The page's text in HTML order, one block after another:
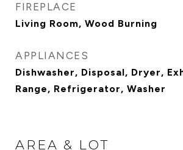
FIREPLACE
Living Room, Wood Burning
APPLIANCES
Dishwasher, Disposal, Dryer,
Range, Refrigerator, Washer
AREA & LOT